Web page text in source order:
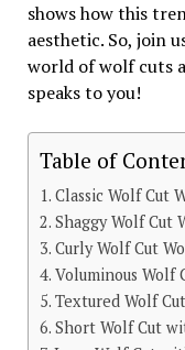
shows how this
aesthetic. So, join
world of wolf cuts
speaks to you!
Table of
Classic Wolf Cut
Shaggy Wolf Cut
Curly Wolf Cut
Voluminous Wolf
Textured Wolf
Short Wolf Cut